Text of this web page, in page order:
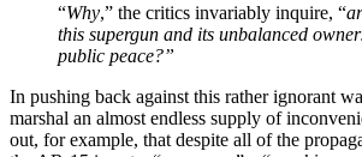
“Why,” the critics invariably inquire, “
this supergun and its unbalanced
public peace?”
In pushing back against this rather ignorant
marshal an almost endless supply of
out, for example, that despite all of the